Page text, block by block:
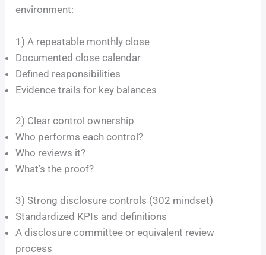
environment:
1) A repeatable monthly close
Documented close calendar
Defined responsibilities
Evidence trails for key balances
2) Clear control ownership
Who performs each control?
Who reviews it?
What’s the proof?
3) Strong disclosure controls (302 mindset)
Standardized KPIs and definitions
A disclosure committee or equivalent review
process